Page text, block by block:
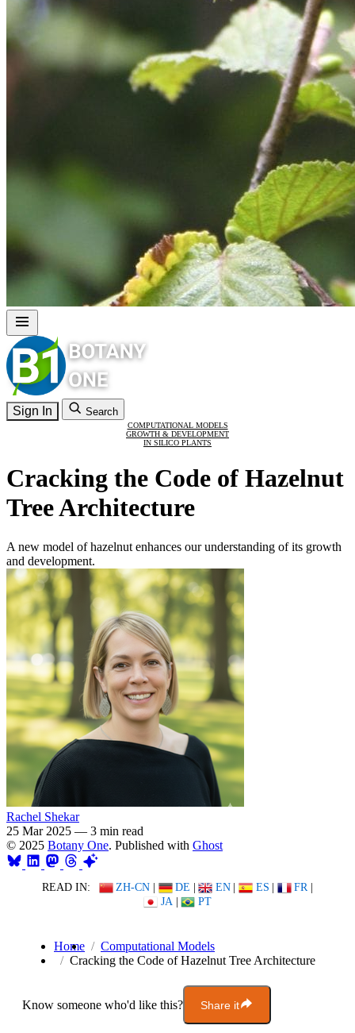
Sign In Search
COMPUTATIONAL MODELS
GROWTH & DEVELOPMENT
IN SILICO PLANTS
Cracking the Code of Hazelnut
Tree Architecture
A new model of hazelnut enhances our understanding of its growth
and development.
Rachel Shekar
25 Mar 2025 — 3 min read
© 2025 Botany One. Published with Ghost
READ IN: ZH-CN | DE | EN | ES | FR |
JA | PT
Home
Computational Models
Cracking the Code of Hazelnut Tree Architecture
Know someone who'd like this? Share it